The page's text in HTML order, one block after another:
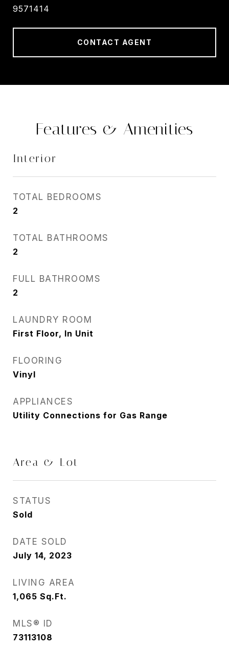
9571414
CONTACT AGENT
Features & Amenities
Interior
TOTAL BEDROOMS
2
TOTAL BATHROOMS
2
FULL BATHROOMS
2
LAUNDRY ROOM
First Floor, In Unit
FLOORING
Vinyl
APPLIANCES
Utility Connections for Gas Range
Area & Lot
STATUS
Sold
DATE SOLD
July 14, 2023
LIVING AREA
1,065 Sq.Ft.
MLS® ID
73113108